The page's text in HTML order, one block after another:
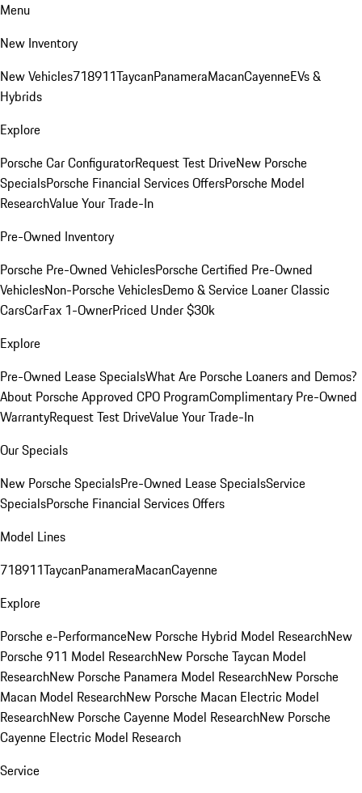
Menu
New Inventory
New Vehicles718911TaycanPanameraMacanCayenneEVs &
Hybrids
Explore
Porsche Car ConfiguratorRequest Test DriveNew Porsche
SpecialsPorsche Financial Services OffersPorsche Model
ResearchValue Your Trade-In
Pre-Owned Inventory
Porsche Pre-Owned VehiclesPorsche Certified Pre-Owned
VehiclesNon-Porsche VehiclesDemo & Service LoanerClassic
CarsCarFax 1-OwnerPriced Under $30k
Explore
Pre-Owned Lease SpecialsWhat Are Porsche Loaners and Demos?
About Porsche Approved CPO ProgramComplimentary Pre-Owned
WarrantyRequest Test DriveValue Your Trade-In
Our Specials
New Porsche SpecialsPre-Owned Lease SpecialsService
SpecialsPorsche Financial Services Offers
Model Lines
718911TaycanPanameraMacanCayenne
Explore
Porsche e-PerformanceNew Porsche Hybrid Model ResearchNew
Porsche 911 Model ResearchNew Porsche Taycan Model
ResearchNew Porsche Panamera Model ResearchNew Porsche
Macan Model ResearchNew Porsche Macan Electric Model
ResearchNew Porsche Cayenne Model ResearchNew Porsche
Cayenne Electric Model Research
Service